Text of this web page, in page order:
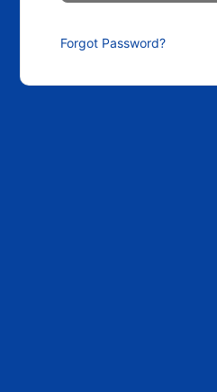
Forgot Password?